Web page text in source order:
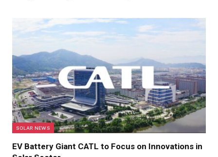
SOLAR NEWS
EV Battery Giant CATL to Focus on Innovations in